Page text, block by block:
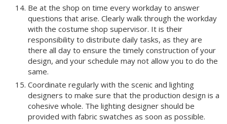
Be at the shop on time every workday to answer
questions that arise. Clearly walk through the workday
with the costume shop supervisor. It is their
responsibility to distribute daily tasks, as they are
there all day to ensure the timely construction of your
design, and your schedule may not allow you to do the
same.
Coordinate regularly with the scenic and lighting
designers to make sure that the production design is a
cohesive whole. The lighting designer should be
provided with fabric swatches as soon as possible.